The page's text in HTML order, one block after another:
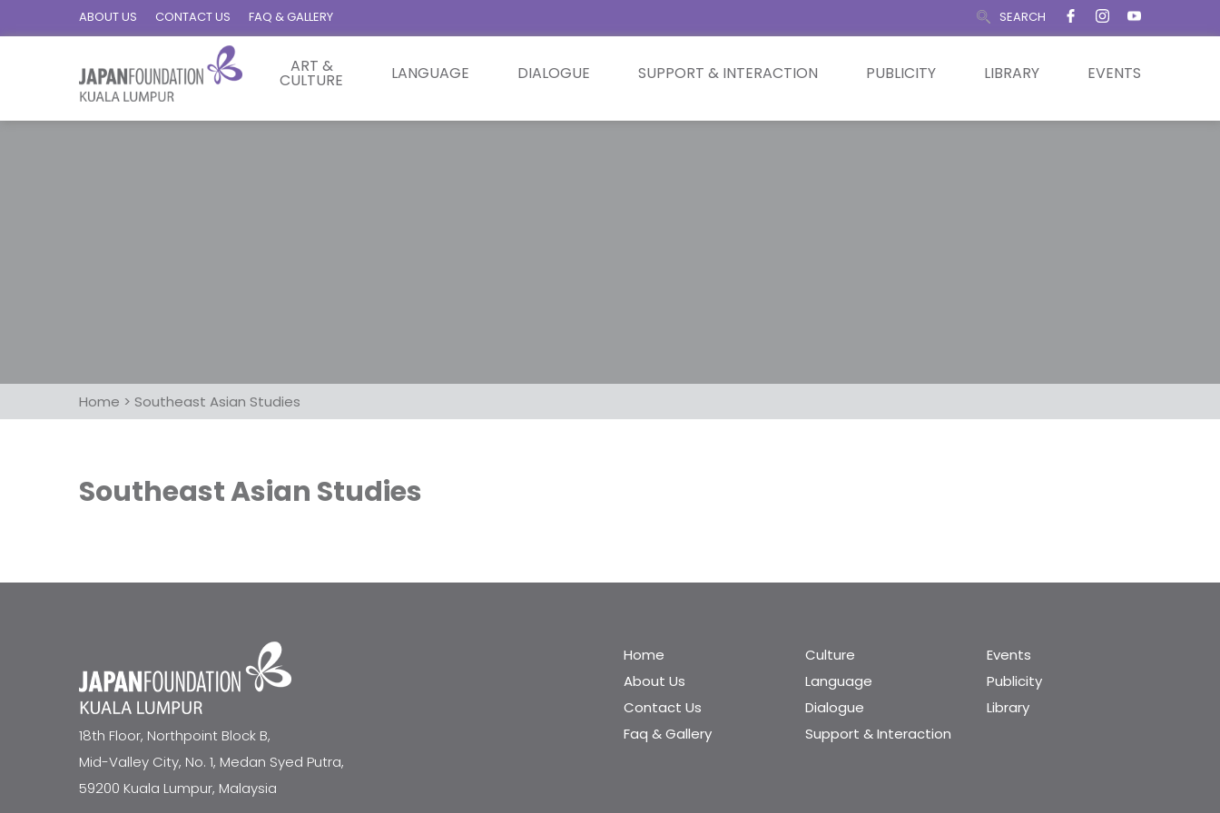
ABOUT US CONTACT US FAQ & GALLERY SEARCH
ART &
CULTURE LANGUAGE DIALOGUE SUPPORT & INTERACTION PUBLICITY LIBRARY EVENTS
Home > Southeast Asian Studies
Southeast Asian Studies
18th Floor, Northpoint Block B,
Mid-Valley City, No. 1, Medan Syed Putra,
59200 Kuala Lumpur, Malaysia
Home
About Us
Contact Us
Faq & Gallery
Culture
Language
Dialogue
Support & Interaction
Events
Publicity
Library